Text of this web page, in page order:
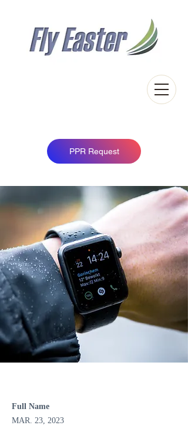
PPR Request
News Title 02
Full Name
MAR. 23, 2023